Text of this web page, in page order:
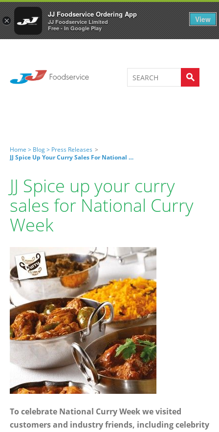
×
JJ Foodservice Ordering App
JJ Foodservice Limited
Free - In Google Play
View
Welcome to JJ's online store 0
Home > Blog > Press Releases >
JJ Spice Up Your Curry Sales For National Curry Week
JJ Spice up your curry
sales for National Curry
Week
To celebrate National Curry Week we visited
customers and industry friends, including celebrity